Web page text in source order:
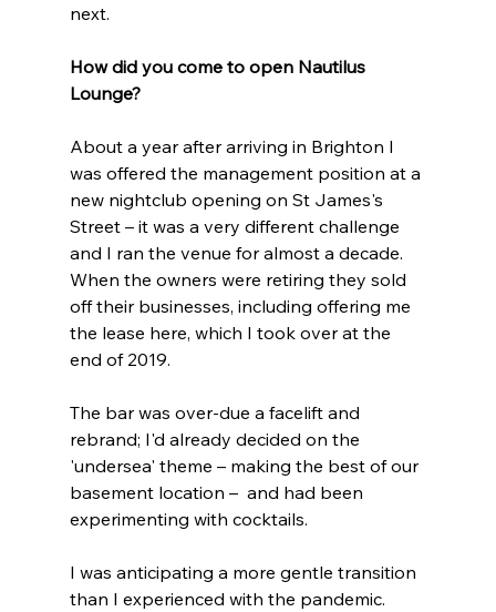
next.
How did you come to open Nautilus
Lounge?
About a year after arriving in Brighton I
was offered the management position at a
new nightclub opening on St James's
Street – it was a very different challenge
and I ran the venue for almost a decade.
When the owners were retiring they sold
off their businesses, including offering me
the lease here, which I took over at the
end of 2019.
The bar was over-due a facelift and
rebrand; I'd already decided on the
'undersea' theme – making the best of our
basement location –  and had been
experimenting with cocktails.
I was anticipating a more gentle transition
than I experienced with the pandemic.